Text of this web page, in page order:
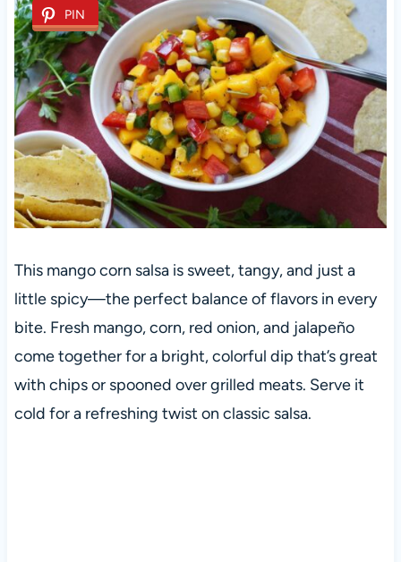
PIN
This mango corn salsa is sweet, tangy, and just a
little spicy—the perfect balance of flavors in every
bite. Fresh mango, corn, red onion, and jalapeño
come together for a bright, colorful dip that’s great
with chips or spooned over grilled meats. Serve it
cold for a refreshing twist on classic salsa.